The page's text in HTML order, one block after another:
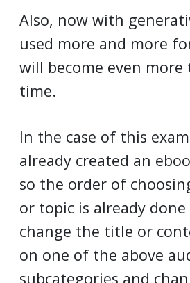
Also, now with
used more and more
will become even more
time.
In the case of this
already created an
so the order of
or topic is already
change the title or
on one of the above
subcategories and